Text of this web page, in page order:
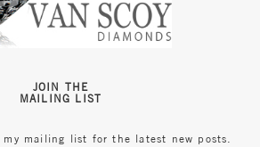
JOIN THE
MAILING LIST
my mailing list for the latest new posts.